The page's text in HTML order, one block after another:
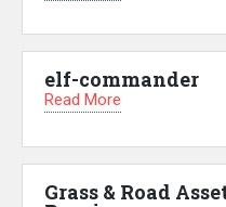
elf-commander
Read More
Grass & Road